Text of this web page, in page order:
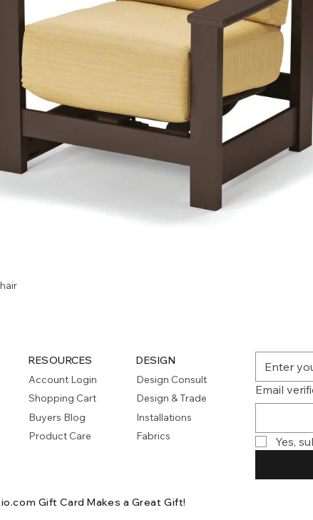
RESOURCES
Account Login
Shopping Cart
Buyers Blog
Product Care
DESIGN
Design Consult
Design & Trade
Installations
Fabrics
Gift Card Makes a Great Gift!
Email
Yes,